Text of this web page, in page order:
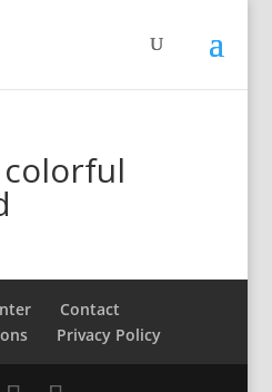
Contact
Privacy Policy